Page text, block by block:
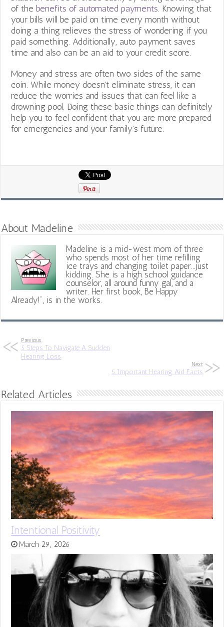
of the benefits of automated payments. Knowing that
your bills will be paid on time every month without
doing a thing relieves the stress of wondering if you
paid something. Additionally, auto payment saves
time and also can be an aid to your credit score.
Money and stress are often two sides of the same
coin. While money doesn’t eliminate stress, it can
reduce the worries and issues that can feel like a
drowning pool. Doing these basic things can definitely
help you to feel confident that you are more prepared
for emergencies and your family’s future.
About Madeline
Madeline is a mid-west mom of three
who spends most of her time refilling
ice trays and changing toilet paper...just
kidding. She is a high school guidance
counselor, all around funny gal, and a
writer. Her first book, Be Happy
Already!", is in the works.
Previous
5 Steps To Navigate A Sudden
Hearing Loss
Next
5 Important Hearing Aid Facts
Related Articles
Intentional Positivity
March 29, 2026